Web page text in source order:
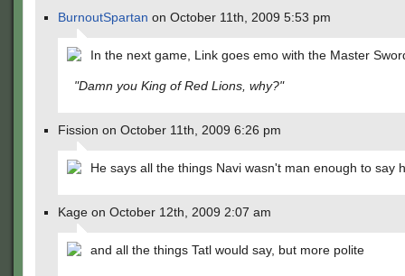
BurnoutSpartan on October 11th, 2009 5:53 pm
In the next game, Link goes emo with the Master
"Damn you King of Red Lions, why?"
Fission on October 11th, 2009 6:26 pm
He says all the things Navi wasn't man enough to say
Kage on October 12th, 2009 2:07 am
and all the things Tatl would say, but more polite